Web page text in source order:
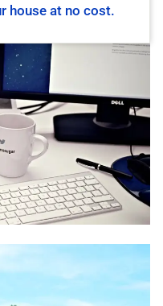
house at no cost.